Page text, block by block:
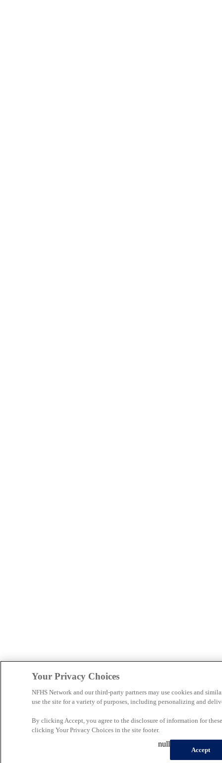
Your Privacy Choices
NFHS Network and our third-party partners may use cookies and
use the site for a variety of purposes, including personalizing and
By clicking Accept, you agree to the disclosure of information for
clicking Your Privacy Choices in the site footer.
Accept
null